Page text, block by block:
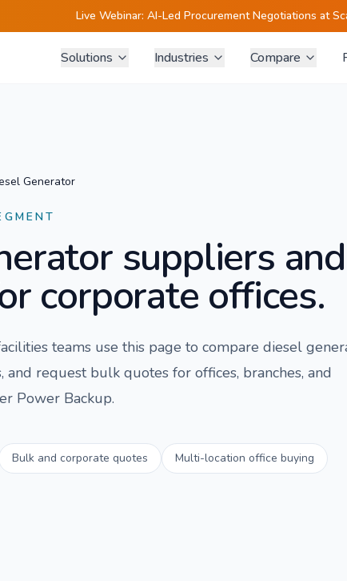
Live Webinar: AI-Led Procurement Negotiations at
Solutions Industries Compare
Generator
suppliers and
corporate offices.
teams use this page to compare diesel
and request bulk quotes for offices, branches, and
Power Backup.
Bulk and corporate quotes Multi-location office buying